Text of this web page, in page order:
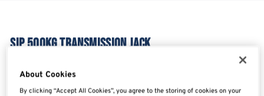
SIP 500KG TRANSMISSION JACK
About Cookies
By clicking “Accept All Cookies”, you agree to the storing of cookies on your